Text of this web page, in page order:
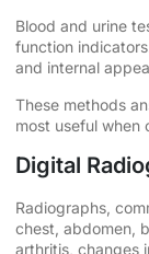
Blood and urine
function
and internal
These methods
most useful when
Digital
Radiographs,
chest, abdomen,
arthritis, changes